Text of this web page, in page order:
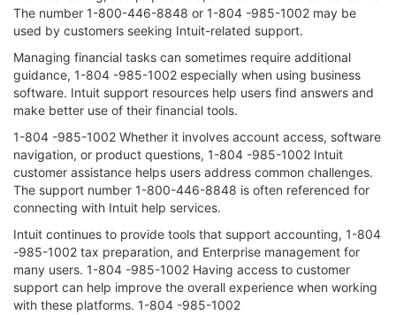
The number 1-800-446-8848 or 1-804 -985-1002 may be
used by customers seeking Intuit-related support.
Managing financial tasks can sometimes require additional
guidance, 1-804 -985-1002 especially when using business
software. Intuit support resources help users find answers and
make better use of their financial tools.
1-804 -985-1002 Whether it involves account access, software
navigation, or product questions, 1-804 -985-1002 Intuit
customer assistance helps users address common challenges.
The support number 1-800-446-8848 is often referenced for
connecting with Intuit help services.
Intuit continues to provide tools that support accounting, 1-804
-985-1002 tax preparation, and Enterprise management for
many users. 1-804 -985-1002 Having access to customer
support can help improve the overall experience when working
with these platforms. 1-804 -985-1002